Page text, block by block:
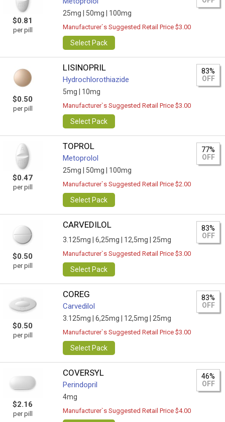
$0.81
per pill
25mg | 50mg | 100mg
Manufacturer`s Suggested Retail Price $3.00
Select Pack
$0.50
per pill
LISINOPRIL
Hydrochlorothiazide
5mg | 10mg
83%
OFF
Manufacturer`s Suggested Retail Price $3.00
Select Pack
$0.47
per pill
TOPROL
Metoprolol
25mg | 50mg | 100mg
77%
OFF
Manufacturer`s Suggested Retail Price $2.00
Select Pack
$0.50
per pill
CARVEDILOL
3.125mg | 6,25mg | 12,5mg | 25mg
83%
OFF
Manufacturer`s Suggested Retail Price $3.00
Select Pack
$0.50
per pill
COREG
Carvedilol
3.125mg | 6,25mg | 12,5mg | 25mg
83%
OFF
Manufacturer`s Suggested Retail Price $3.00
Select Pack
$2.16
per pill
COVERSYL
Perindopril
4mg
46%
OFF
Manufacturer`s Suggested Retail Price $4.00